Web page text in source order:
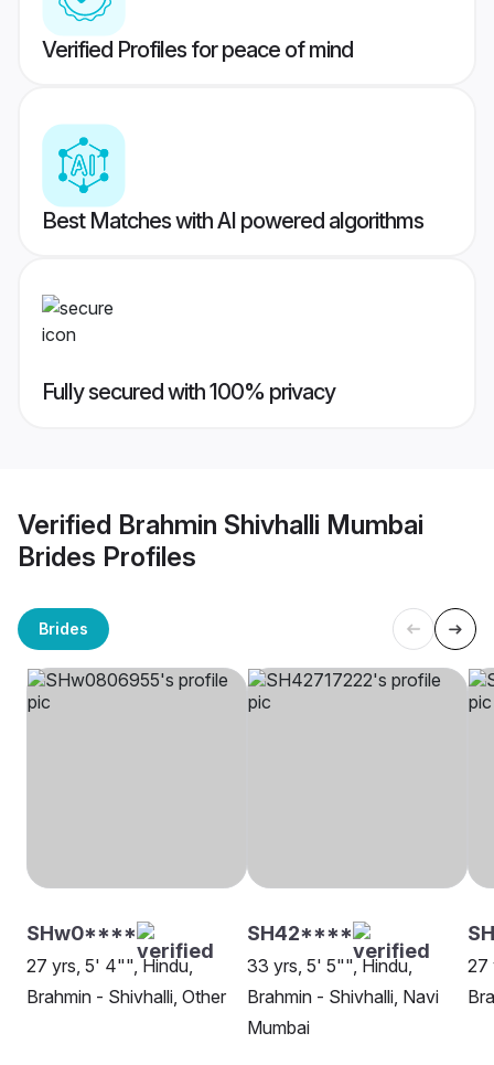
Verified Profiles for peace of mind
Best Matches with AI powered algorithms
Fully secured with 100% privacy
Verified Brahmin Shivhalli Mumbai
Brides Profiles
Brides
SHw0****
27 yrs, 5' 4"", Hindu,
Brahmin - Shivhalli, Other
SH42****
33 yrs, 5' 5"", Hindu,
Brahmin - Shivhalli, Navi
Mumbai
27